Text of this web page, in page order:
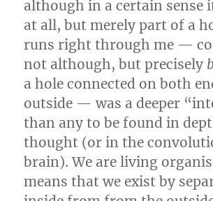
although in a certain sense
at all, but merely part of a
runs right through me —
not although, but precisely
a hole connected on both
outside — was a deeper
than any to be found in
thought (or in the
brain). We are living
means that we exist by